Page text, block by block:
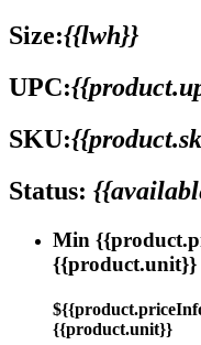
Size:{{lwh}}
UPC:
SKU:
Status:
Min
{{product.unit}}
{{product.unit}}